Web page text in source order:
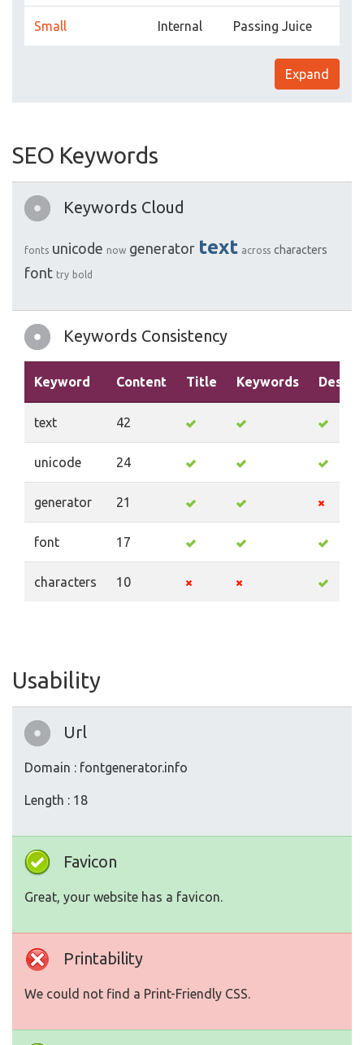
Small Internal Passing Juice
Expand
SEO Keywords
Keywords Cloud
fonts unicode now generator text across characters
font try bold
Keywords Consistency
Keyword Content Title Keywords
text 42
unicode 24
generator 21
font 17
characters 10
Usability
Url
Domain : fontgenerator.info
Length : 18
Favicon
Great, your website has a favicon.
Printability
We could not find a Print-Friendly CSS.